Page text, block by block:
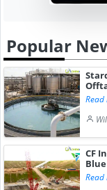
Popular
CF